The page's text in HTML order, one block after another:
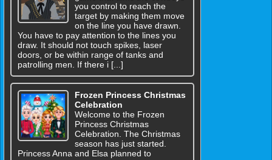
you control to reach the
target by making them move
on the line you have drawn.
You have to pay attention to the lines you
draw. It should not touch spikes, laser
doors, or be within range of tanks and
patrolling men. If there i [...]
Frozen Princess Christmas
Celebration
Welcome to the Frozen
Princess Christmas
Celebration. The Christmas
season has just started.
Princess Anna and Elsa planned to